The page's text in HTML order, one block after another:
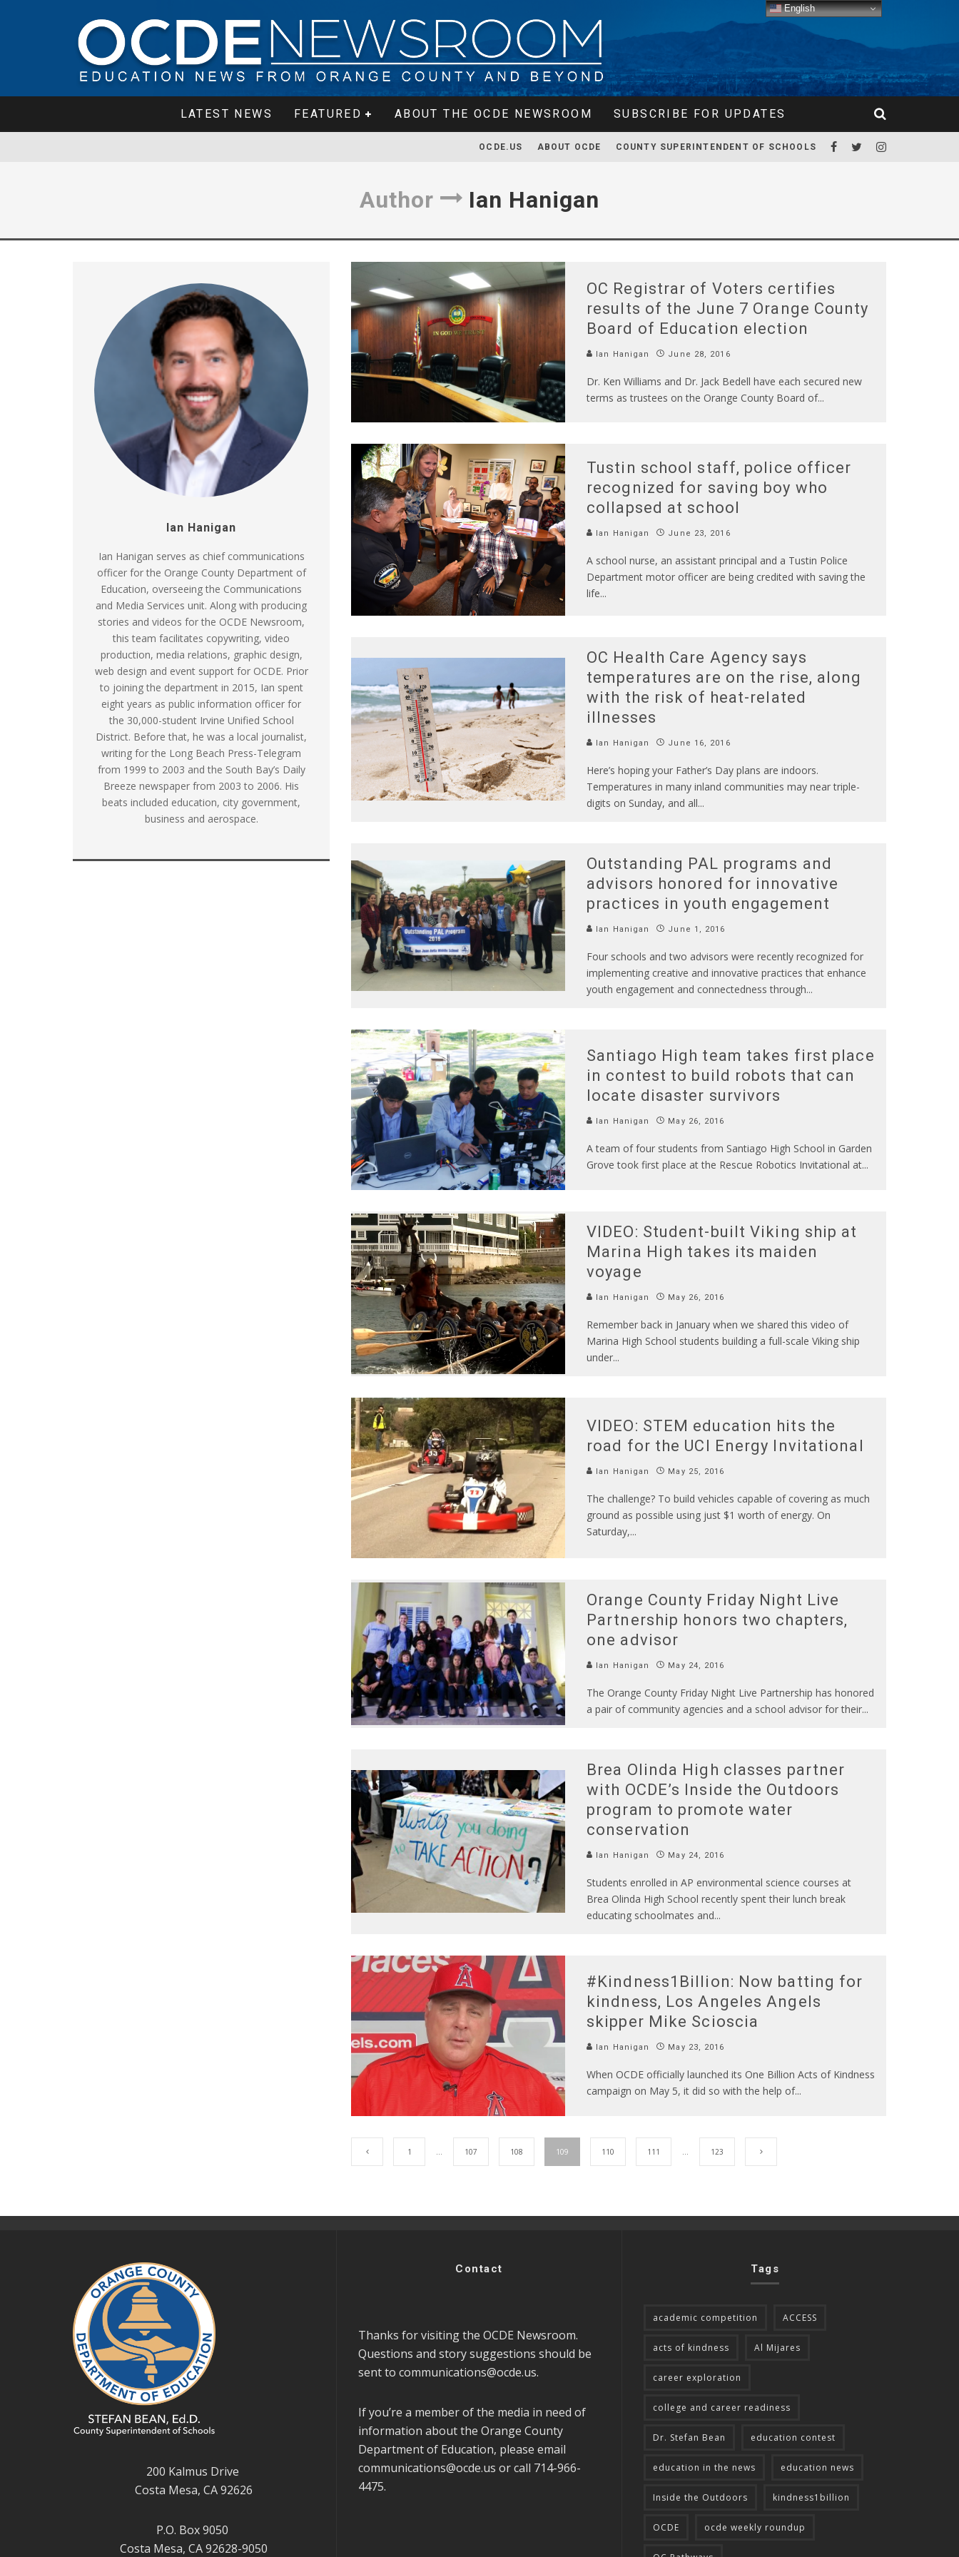
LATEST NEWS FEATURED ABOUT THE OCDE NEWSROOM SUBSCRIBE FOR UPDATES
OCDE.US ABOUT OCDE COUNTY SUPERINTENDENT OF SCHOOLS
Author Ian Hanigan
Ian Hanigan
Ian Hanigan serves as chief communications
officer for the Orange County Department of
Education, overseeing the Communications
and Media Services unit. Along with producing
stories and videos for the OCDE Newsroom,
this team facilitates copywriting, video
production, media relations, graphic design,
web design and event support for OCDE. Prior
to joining the department in 2015, Ian spent
eight years as public information officer for
the 30,000-student Irvine Unified School
District. Before that, he was a local journalist,
writing for the Long Beach Press-Telegram
from 1999 to 2003 and the South Bay’s Daily
Breeze newspaper from 2003 to 2006. His
beats included education, city government,
business and aerospace.
OC Registrar of Voters certifies
results of the June 7 Orange County
Board of Education election
Ian Hanigan June 28, 2016
Dr. Ken Williams and Dr. Jack Bedell have each secured new
terms as trustees on the Orange County Board of...
Tustin school staff, police officer
recognized for saving boy who
collapsed at school
Ian Hanigan June 23, 2016
A school nurse, an assistant principal and a Tustin Police
Department motor officer are being credited with saving the
life...
OC Health Care Agency says
temperatures are on the rise, along
with the risk of heat-related
illnesses
Ian Hanigan June 16, 2016
Here’s hoping your Father’s Day plans are indoors.
Temperatures in many inland communities may near triple-
digits on Sunday, and all...
Outstanding PAL programs and
advisors honored for innovative
practices in youth engagement
Ian Hanigan June 1, 2016
Four schools and two advisors were recently recognized for
implementing creative and innovative practices that enhance
youth engagement and connectedness through...
Santiago High team takes first place
in contest to build robots that can
locate disaster survivors
Ian Hanigan May 26, 2016
A team of four students from Santiago High School in Garden
Grove took first place at the Rescue Robotics Invitational at...
VIDEO: Student-built Viking ship at
Marina High takes its maiden
voyage
Ian Hanigan May 26, 2016
Remember back in January when we shared this video of
Marina High School students building a full-scale Viking ship
under...
VIDEO: STEM education hits the
road for the UCI Energy Invitational
Ian Hanigan May 25, 2016
The challenge? To build vehicles capable of covering as much
ground as possible using just $1 worth of energy. On
Saturday,...
Orange County Friday Night Live
Partnership honors two chapters,
one advisor
Ian Hanigan May 24, 2016
The Orange County Friday Night Live Partnership has honored
a pair of community agencies and a school advisor for their...
Brea Olinda High classes partner
with OCDE’s Inside the Outdoors
program to promote water
conservation
Ian Hanigan May 24, 2016
Students enrolled in AP environmental science courses at
Brea Olinda High School recently spent their lunch break
educating schoolmates and...
#Kindness1Billion: Now batting for
kindness, Los Angeles Angels
skipper Mike Scioscia
Ian Hanigan May 23, 2016
When OCDE officially launched its One Billion Acts of Kindness
campaign on May 5, it did so with the help of...
1 107 108 109 110 111 123
200 Kalmus Drive
Costa Mesa, CA 92626
P.O. Box 9050
Costa Mesa, CA 92628-9050
Contact
Thanks for visiting the OCDE Newsroom.
Questions and story suggestions should be
sent to communications@ocde.us.
If you’re a member of the media in need of
information about the Orange County
Department of Education, please email
communications@ocde.us or call 714-966-
4475.
Tags
academic competition ACCESS
acts of kindness Al Mijares
career exploration
college and career readiness
Dr. Stefan Bean education contest
education in the news education news
Inside the Outdoors kindness1billion
OCDE ocde weekly roundup
English